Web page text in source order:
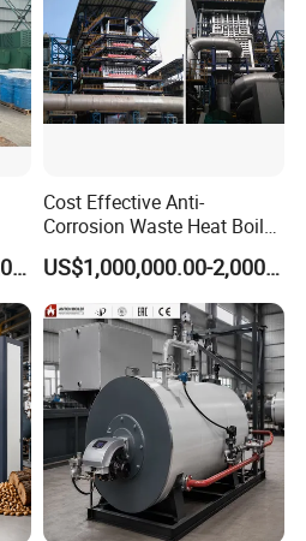
US$200,000.00-1,500,000.00
Cost Effective Anti-
Corrosion Waste Heat Boiler
for Steel Sintering
US$1,000,000.00-2,000,000.00